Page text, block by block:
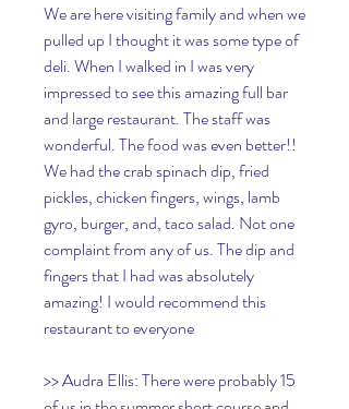
We are here visiting family and when we
pulled up I thought it was some type of
deli. When I walked in I was very
impressed to see this amazing full bar
and large restaurant. The staff was
wonderful. The food was even better!!
We had the crab spinach dip, fried
pickles, chicken fingers, wings, lamb
gyro, burger, and, taco salad. Not one
complaint from any of us. The dip and
fingers that I had was absolutely
amazing! I would recommend this
restaurant to everyone
>> Audra Ellis: There were probably 15